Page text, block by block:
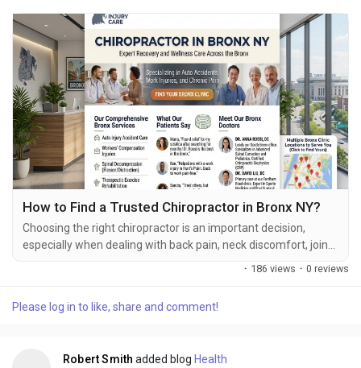
How to Find a Trusted Chiropractor in Bronx NY?
Choosing the right chiropractor is an important decision,
especially when dealing with back pain, neck discomfort, joint
stiffness, limited mobility, or pain after an injury. Chiropractic
movement, joint function, and overall physical well-being.
· 186 views · 0 reviews
Please log in to like, share and comment!
Robert Smith added blog Health